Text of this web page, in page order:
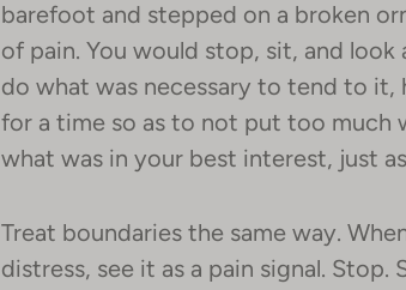
barefoot and stepped on a broken
of pain. You would stop, sit, and
do what was necessary to tend to it,
for a time so as to not put too much
what was in your best interest, just
Treat boundaries the same way.
distress, see it as a pain signal.